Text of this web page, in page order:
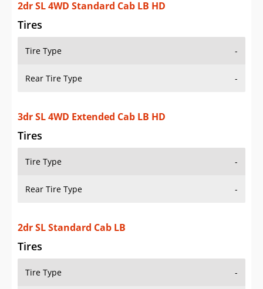
2dr SL 4WD Standard Cab LB HD
Tires
Tire Type -
Rear Tire Type -
3dr SL 4WD Extended Cab LB HD
Tires
Tire Type -
Rear Tire Type -
2dr SL Standard Cab LB
Tires
Tire Type -